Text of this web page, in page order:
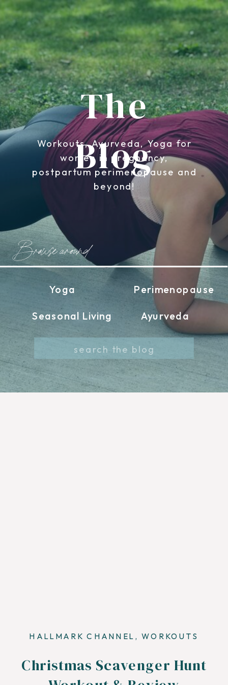
The
Blog
Workouts, Ayurveda, Yoga for
women in pregnancy,
postpartum perimenopause and
beyond!
Yoga
Browse around
Ayurveda
Seasonal Living
Perimenopause
for:
Christmas Scavenger Hunt
HALLMARK CHANNEL , WORKOUTS